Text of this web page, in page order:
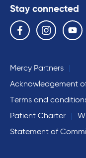
Stay connected
Follow us on the following social
Facebook Instagram YouTube
Mercy Partners
Acknowledgement
Terms and
Patient Charter
Statement of